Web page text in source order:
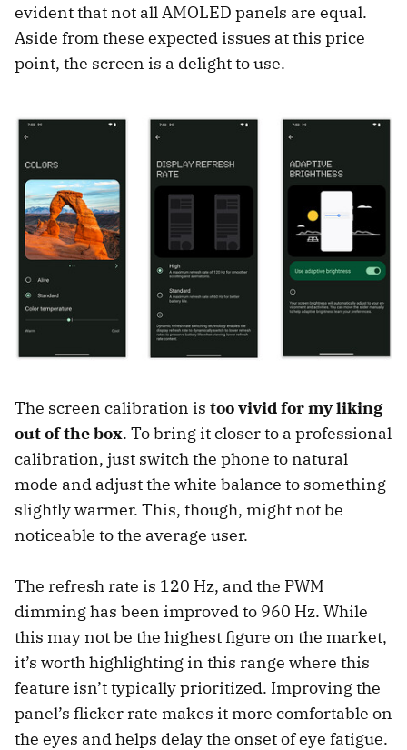
evident that not all AMOLED panels are equal.
Aside from these expected issues at this price
point, the screen is a delight to use.
The screen calibration is too vivid for my liking
out of the box. To bring it closer to a professional
calibration, just switch the phone to natural
mode and adjust the white balance to something
slightly warmer. This, though, might not be
noticeable to the average user.
The refresh rate is 120 Hz, and the PWM
dimming has been improved to 960 Hz. While
this may not be the highest figure on the market,
it’s worth highlighting in this range where this
feature isn’t typically prioritized. Improving the
panel’s flicker rate makes it more comfortable on
the eyes and helps delay the onset of eye fatigue.